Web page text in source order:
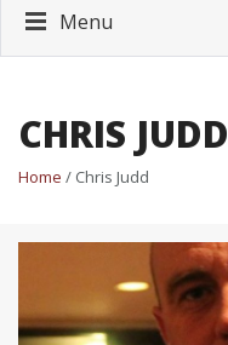
Menu
CHRIS JUDD
Home / Chris Judd